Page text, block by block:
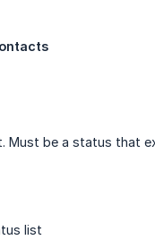
Must be a status that
list